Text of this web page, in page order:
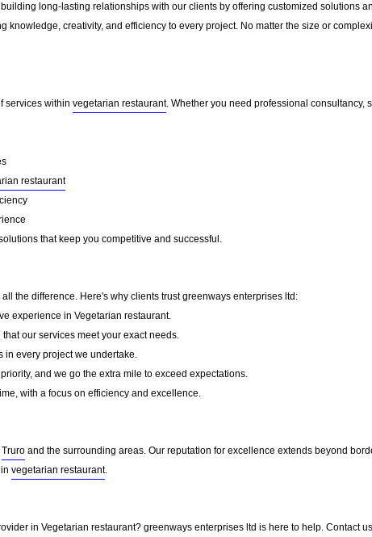
long-lasting relationships with our clients by offering customized solutions
creativity, and efficiency to every project. No matter the size or
services within vegetarian restaurant. Whether you need professional consultancy,
restaurant
that keep you competitive and successful.
the difference. Here's why clients trust greenways enterprises ltd:
experience in Vegetarian restaurant.
our services meet your exact needs.
in every project we undertake.
and we go the extra mile to exceed expectations.
with a focus on efficiency and excellence.
Truro and the surrounding areas. Our reputation for excellence extends beyond
vegetarian restaurant.
in Vegetarian restaurant? greenways enterprises ltd is here to help. Contact